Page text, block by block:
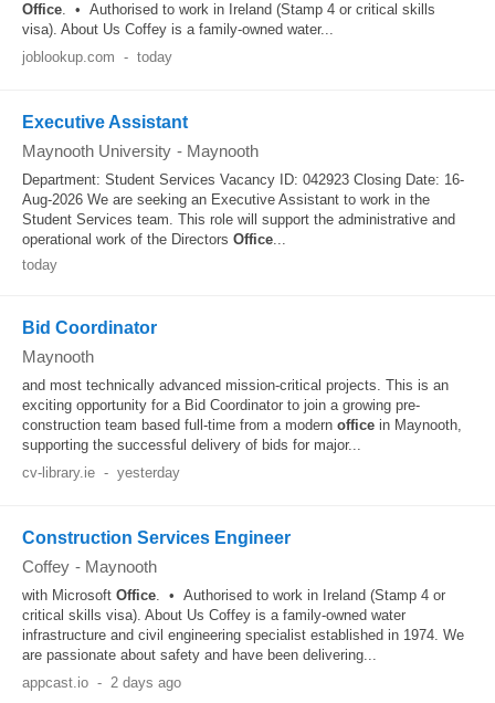
Office. • Authorised to work in Ireland (Stamp 4 or critical skills
visa). About Us Coffey is a family‑owned water...
joblookup.com - today
Executive Assistant
Maynooth University - Maynooth
Department: Student Services Vacancy ID: 042923 Closing Date: 16-
Aug-2026 We are seeking an Executive Assistant to work in the
Student Services team. This role will support the administrative and
operational work of the Directors Office...
today
Bid Coordinator
Maynooth
and most technically advanced mission-critical projects. This is an
exciting opportunity for a Bid Coordinator to join a growing pre-
construction team based full-time from a modern office in Maynooth,
supporting the successful delivery of bids for major...
cv-library.ie - yesterday
Construction Services Engineer
Coffey - Maynooth
with Microsoft Office. • Authorised to work in Ireland (Stamp 4 or
critical skills visa). About Us Coffey is a family‑owned water
infrastructure and civil engineering specialist established in 1974. We
are passionate about safety and have been delivering...
appcast.io - 2 days ago